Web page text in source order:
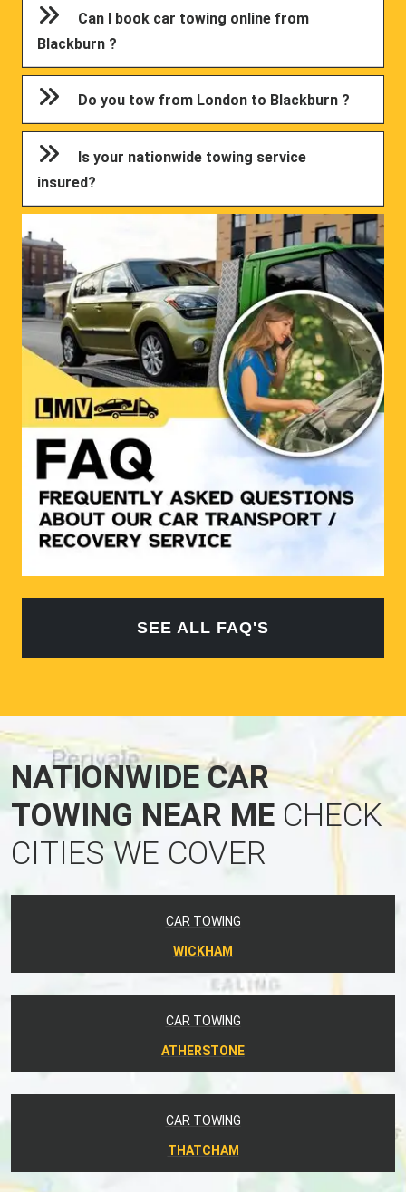
Can I book car towing online from
Blackburn ?
Do you tow from London to Blackburn ?
Is your nationwide towing service
insured?
SEE ALL FAQ'S
NATIONWIDE CAR
TOWING NEAR ME CHECK
CITIES WE COVER
CAR TOWING
WICKHAM
CAR TOWING
ATHERSTONE
CAR TOWING
THATCHAM